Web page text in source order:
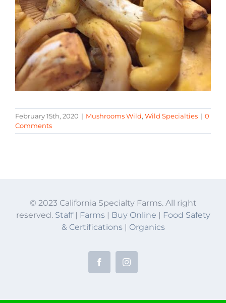
February 15th, 2020 | Mushrooms Wild, Wild Specialties | 0
Comments
© 2023 California Specialty Farms. All right
reserved. Staff| Farms| Buy Online | Food Safety
& Certifications | Organics
FacebookInstagram